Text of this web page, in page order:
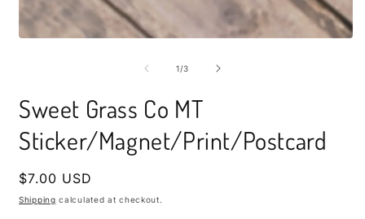
1/of
3
Sweet Grass Co MT
Sticker/Magnet/Print/Postcard
Regular
price
$7.00 USD
Shipping calculated at checkout.